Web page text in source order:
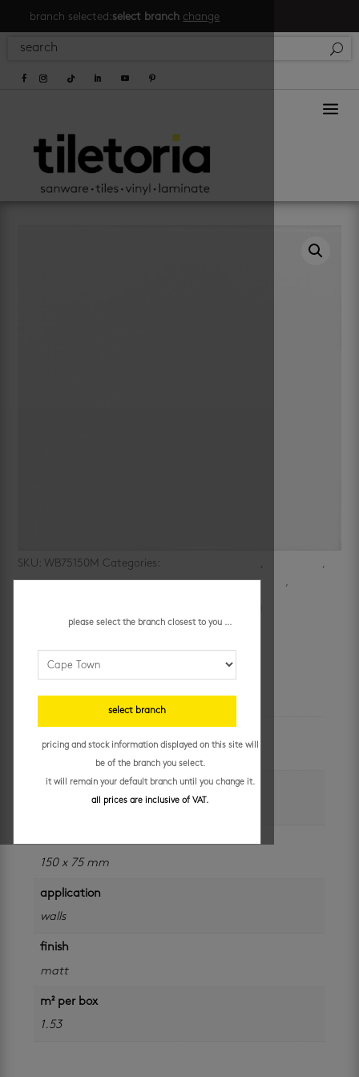
branch selected:select branch change
a
SKU: WB75150M Categories: ,
,
ceramic wall tiles,kitchen,kitchen walls,subway look ,
additional information
colour
150 x 75 mm
application
walls
finish
matt
m² per box
1.53
please select the branch closest to you ...
select branch
pricing and stock information displayed on this site will
be of the branch you select.
it will remain your default branch until you change it.
all prices are inclusive of VAT.